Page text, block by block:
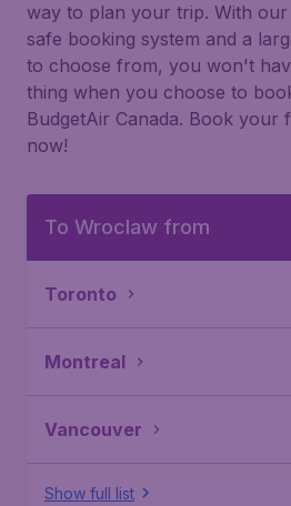
way to plan your trip. With our
safe booking system and a
to choose from, you won't
thing when you choose to
BudgetAir Canada. Book your
now!
To Wroclaw from
Toronto
Montreal
Vancouver
Show full list